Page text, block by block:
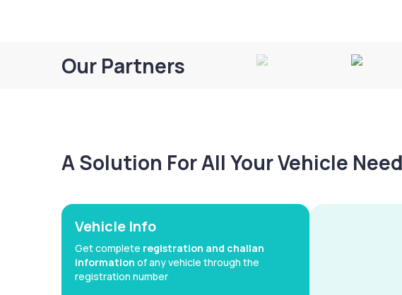
Our Partners
A Solution For All Your Vehicle
Vehicle Info
Get complete registration and challan
information of any vehicle through the
registration number